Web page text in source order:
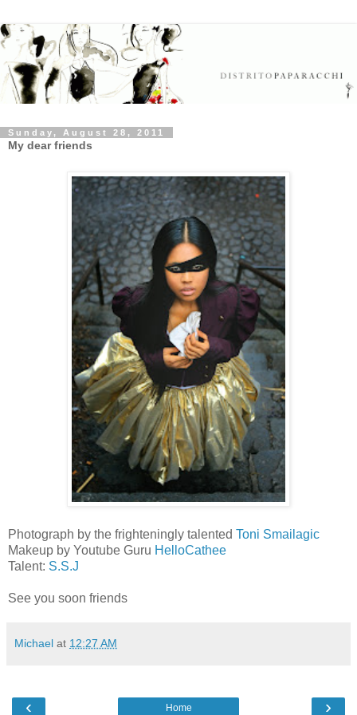
Sunday, August 28, 2011
My dear friends
Photograph by the frighteningly talented Toni Smailagic
Makeup by Youtube Guru HelloCathee
Talent: S.S.J
See you soon friends
Michael at 12:27 AM
‹ ›
Home